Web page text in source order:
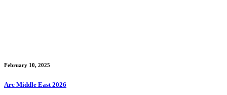
February 10, 2025
Arc Middle East 2026